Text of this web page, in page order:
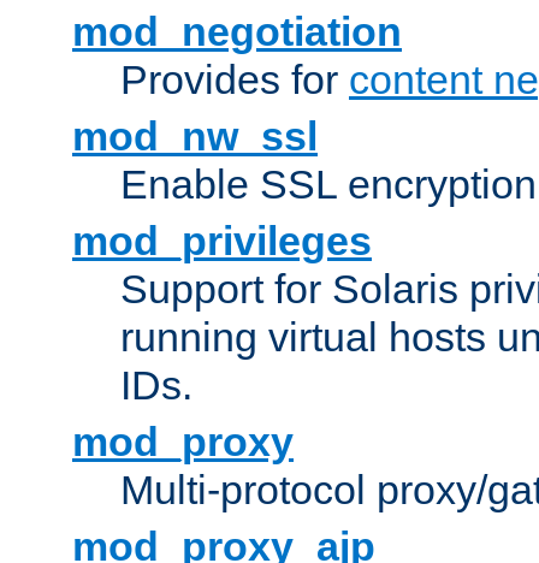
mod_negotiation
Provides for content
mod_nw_ssl
Enable SSL
mod_privileges
Support for Solaris
running virtual hosts
IDs.
mod_proxy
Multi-protocol proxy/
mod_proxy_ajp